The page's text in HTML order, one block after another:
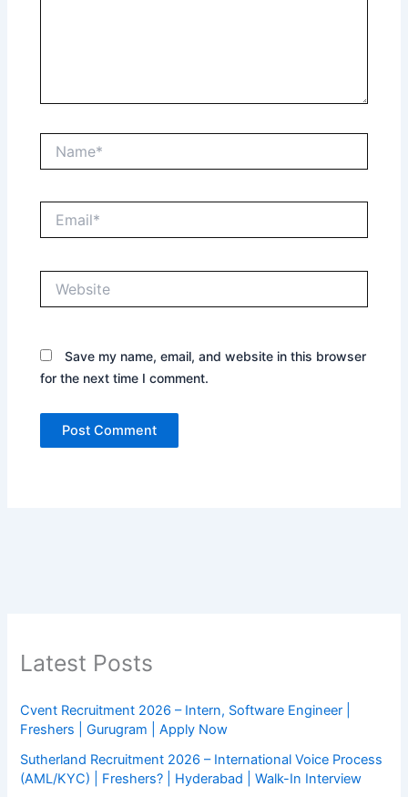
Save my name, email, and website in this browser
for the next time I comment.
Latest Posts
Cvent Recruitment 2026 – Intern, Software Engineer |
Freshers | Gurugram | Apply Now
Sutherland Recruitment 2026 – International Voice Process
(AML/KYC) | Freshers? | Hyderabad | Walk-In Interview